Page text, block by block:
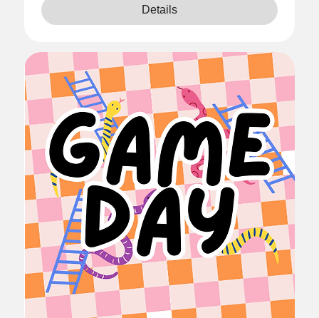
Details